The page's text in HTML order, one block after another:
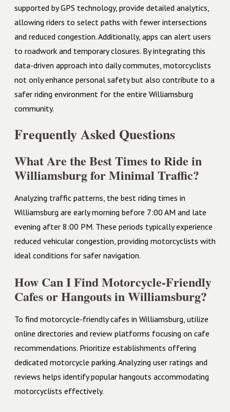
supported by GPS technology, provide detailed analytics,
allowing riders to select paths with fewer intersections
and reduced congestion. Additionally, apps can alert users
to roadwork and temporary closures. By integrating this
data-driven approach into daily commutes, motorcyclists
not only enhance personal safety but also contribute to a
safer riding environment for the entire Williamsburg
community.
Frequently Asked Questions
What Are the Best Times to Ride in
Williamsburg for Minimal Traffic?
Analyzing traffic patterns, the best riding times in
Williamsburg are early morning before 7:00 AM and late
evening after 8:00 PM. These periods typically experience
reduced vehicular congestion, providing motorcyclists with
ideal conditions for safer navigation.
How Can I Find Motorcycle-Friendly
Cafes or Hangouts in Williamsburg?
To find motorcycle-friendly cafes in Williamsburg, utilize
online directories and review platforms focusing on cafe
recommendations. Prioritize establishments offering
dedicated motorcycle parking. Analyzing user ratings and
reviews helps identify popular hangouts accommodating
motorcyclists effectively.